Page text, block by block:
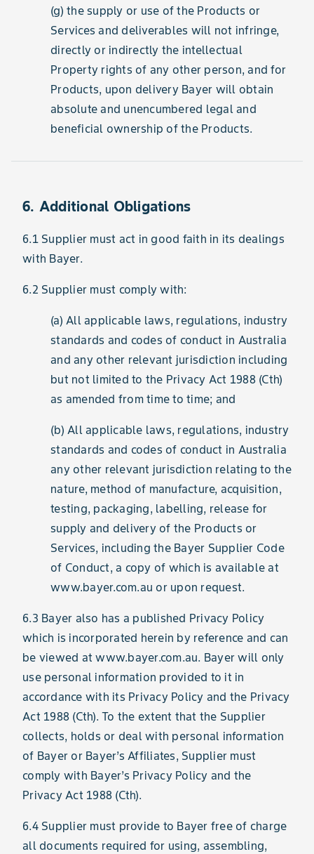
(g) the supply or use of the Products or
Services and deliverables will not infringe,
directly or indirectly the intellectual
Property rights of any other person, and for
Products, upon delivery Bayer will obtain
absolute and unencumbered legal and
beneficial ownership of the Products.
6. Additional Obligations
6.1 Supplier must act in good faith in its dealings
with Bayer.
6.2 Supplier must comply with:
(a) All applicable laws, regulations, industry
standards and codes of conduct in Australia
and any other relevant jurisdiction including
but not limited to the Privacy Act 1988 (Cth)
as amended from time to time; and
(b) All applicable laws, regulations, industry
standards and codes of conduct in Australia
any other relevant jurisdiction relating to the
nature, method of manufacture, acquisition,
testing, packaging, labelling, release for
supply and delivery of the Products or
Services, including the Bayer Supplier Code
of Conduct, a copy of which is available at
www.bayer.com.au or upon request.
6.3 Bayer also has a published Privacy Policy
which is incorporated herein by reference and can
be viewed at www.bayer.com.au. Bayer will only
use personal information provided to it in
accordance with its Privacy Policy and the Privacy
Act 1988 (Cth). To the extent that the Supplier
collects, holds or deal with personal information
of Bayer or Bayer’s Affiliates, Supplier must
comply with Bayer’s Privacy Policy and the
Privacy Act 1988 (Cth).
6.4 Supplier must provide to Bayer free of charge
all documents required for using, assembling,